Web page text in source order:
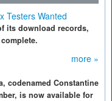
Testers Wanted
its download records,
more »
codenamed Constantine
is now available for